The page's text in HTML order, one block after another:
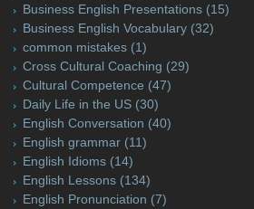
Business English Presentations (15)
Business English Vocabulary (32)
common mistakes (1)
Cross Cultural Coaching (29)
Cultural Competence (47)
Daily Life in the US (30)
English Conversation (40)
English grammar (11)
English Idioms (14)
English Lessons (134)
English Pronunciation (7)